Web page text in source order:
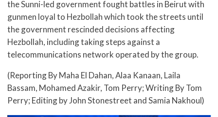
the Sunni-led government fought battles in Beirut with
gunmen loyal to Hezbollah which took the streets until
the government rescinded decisions affecting
Hezbollah, including taking steps against a
telecommunications network operated by the group.
(Reporting By Maha El Dahan, Alaa Kanaan, Laila
Bassam, Mohamed Azakir, Tom Perry; Writing By Tom
Perry; Editing by John Stonestreet and Samia Nakhoul)